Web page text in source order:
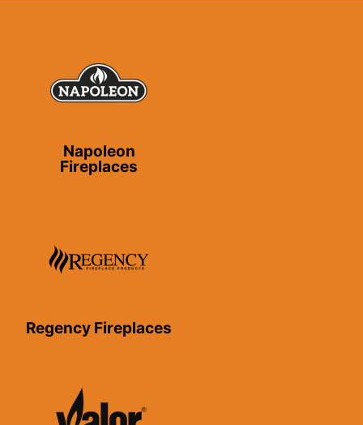
Napoleon
Fireplaces
Regency Fireplaces